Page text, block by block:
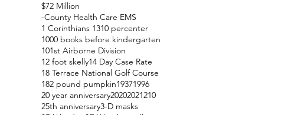
$72 Million
-County Health Care EMS
1 Corinthians 1310 percenter
1000 books before kindergarten
101st Airborne Division
12 foot skelly14 Day Case Rate
18 Terrace National Golf Course
182 pound pumpkin19371996
20 year anniversary20202021210
25th anniversary3-D masks